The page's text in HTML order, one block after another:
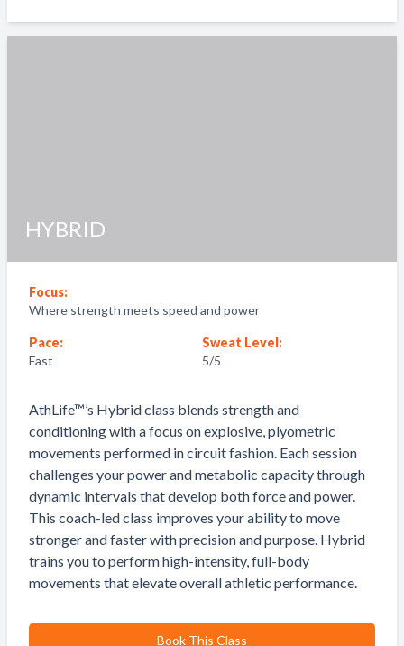
HYBRID
Focus:
Where strength meets speed and power
Pace:
Fast
Sweat Level:
5/5
AthLife™’s Hybrid class blends strength and
conditioning with a focus on explosive, plyometric
movements performed in circuit fashion. Each session
challenges your power and metabolic capacity through
dynamic intervals that develop both force and power.
This coach-led class improves your ability to move
stronger and faster with precision and purpose. Hybrid
trains you to perform high-intensity, full-body
movements that elevate overall athletic performance.
Book This Class